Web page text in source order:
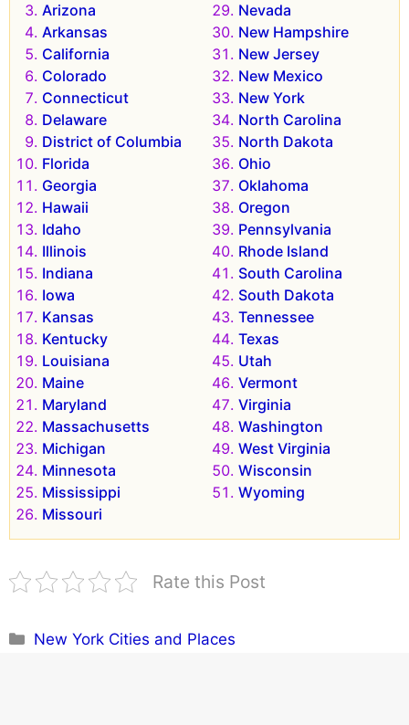
Arizona
Arkansas
California
Colorado
Connecticut
Delaware
District of Columbia
Florida
Georgia
Hawaii
Idaho
Illinois
Indiana
Iowa
Kansas
Kentucky
Louisiana
Maine
Maryland
Massachusetts
Michigan
Minnesota
Mississippi
Missouri
Nevada
New Hampshire
New Jersey
New Mexico
New York
North Carolina
North Dakota
Ohio
Oklahoma
Oregon
Pennsylvania
Rhode Island
South Carolina
South Dakota
Tennessee
Texas
Utah
Vermont
Virginia
Washington
West Virginia
Wisconsin
Wyoming
Rate this Post
Categories
New York Cities and Places